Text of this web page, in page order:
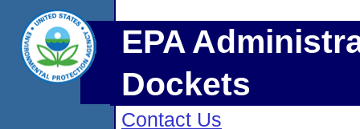
EPA
Dockets
Contact Us